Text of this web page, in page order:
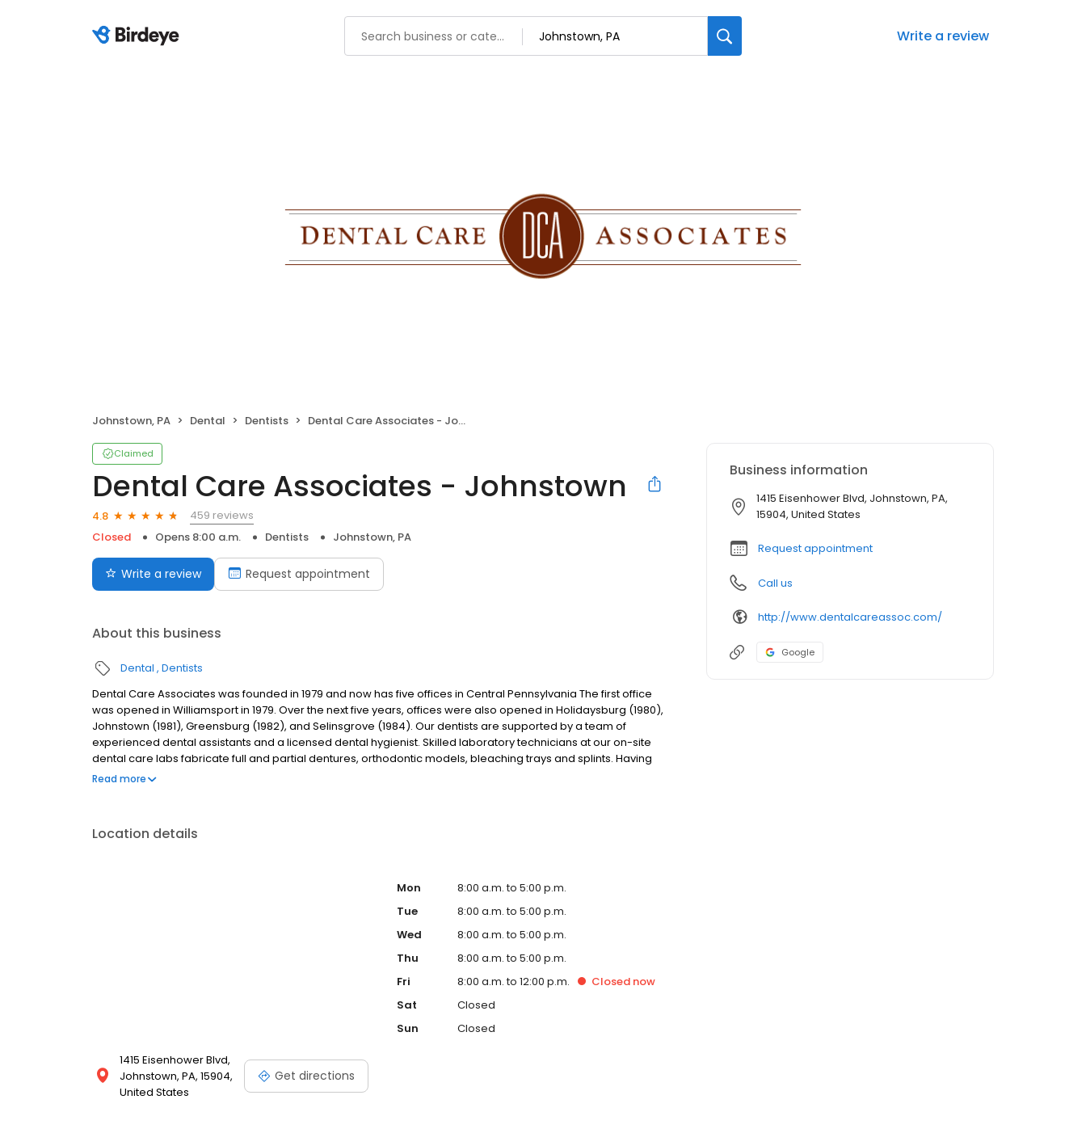
Write a review
Johnstown, PA Dental Dentists Dental Care Associates - Johnstown
Claimed
Dental Care Associates - Johnstown
4.8
459 reviews
Closed
Opens 8:00 a.m. Dentists Johnstown, PA
Write a review Request appointment
About this business
Dental Dentists
Dental Care Associates was founded in 1979 and now has five offices in Central Pennsylvania The first office
was opened in Williamsport in 1979. Over the next five years, offices were also opened in Holidaysburg (1980),
Johnstown (1981), Greensburg (1982), and Selinsgrove (1984). Our dentists are supported by a team of
experienced dental assistants and a licensed dental hygienist. Skilled laboratory technicians at our on-site
dental care labs fabricate full and partial dentures, orthodontic models, bleaching trays and splints. Having
on-site labs allows us to deliver dentures to patients in as little as two days as well as control the quality of the
Read more
Location details
1415 Eisenhower Blvd,
Johnstown, PA, 15904,
United States
Get directions
Mon
8:00 a.m. to 5:00 p.m.
Tue
8:00 a.m. to 5:00 p.m.
Wed
8:00 a.m. to 5:00 p.m.
Thu
8:00 a.m. to 5:00 p.m.
Fri
8:00 a.m. to 12:00 p.m. Closed now
Sat
Closed
Sun
Closed
Business information
1415 Eisenhower Blvd, Johnstown, PA,
15904, United States
Request appointment
Call us
http://www.dentalcareassoc.com/
Google